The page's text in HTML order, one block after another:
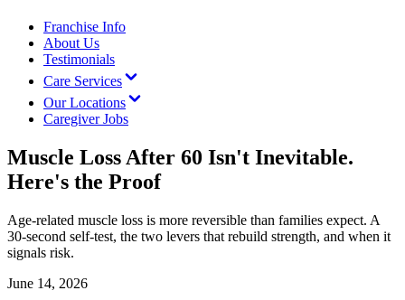
Franchise Info
About Us
Testimonials
Care Services
Our Locations
Caregiver Jobs
Muscle Loss After 60 Isn't Inevitable.
Here's the Proof
Age-related muscle loss is more reversible than families expect. A
30-second self-test, the two levers that rebuild strength, and when it
signals risk.
June 14, 2026